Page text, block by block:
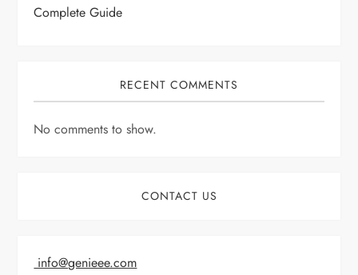
Complete Guide
RECENT COMMENTS
No comments to show.
CONTACT US
info@genieee.com